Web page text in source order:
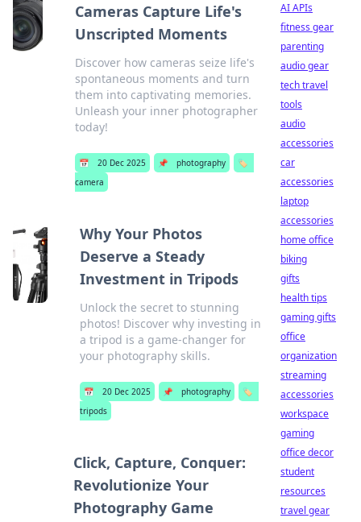
Cameras Capture Life's
Unscripted Moments
Discover how cameras seize life's
spontaneous moments and turn
them into captivating memories.
Unleash your inner photographer
today!
📅 20 Dec 2025 📌 photography
🏷️
camera
Why Your Photos
Deserve a Steady
Investment in Tripods
Unlock the secret to stunning
photos! Discover why investing in
a tripod is a game-changer for
your photography skills.
📅 20 Dec 2025 📌 photography
🏷️
tripods
Click, Capture, Conquer:
Revolutionize Your
Photography Game
AI APIs
fitness gear
parenting
audio gear
tech travel
tools
audio
accessories
car
accessories
laptop
accessories
home office
biking
gifts
health tips
gaming gifts
office
organization
streaming
accessories
workspace
gaming
office decor
student
resources
travel gear